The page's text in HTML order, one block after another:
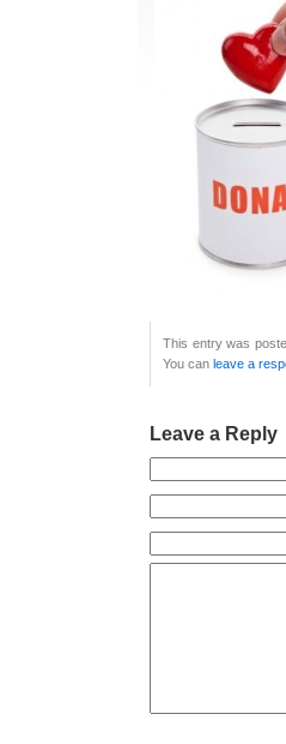
This entry was
You can leave a
Leave a Reply